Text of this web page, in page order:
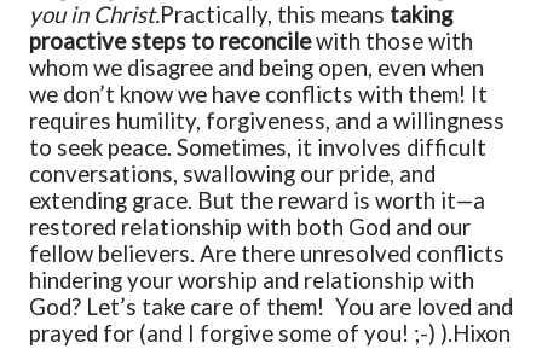
you in Christ.Practically, this means taking
proactive steps to reconcilewith those with
whom we disagree and being open, even when
we don’t know we have conflicts with them! It
requires humility, forgiveness, and a willingness
to seek peace. Sometimes, it involves difficult
conversations, swallowing our pride, and
extending grace. But the reward is worth it—a
restored relationship with both God and our
fellow believers. Are there unresolved conflicts
hindering your worship and relationship with
God? Let’s take care of them! You are loved and
prayed for (and I forgive some of you! ;-) ).Hixon